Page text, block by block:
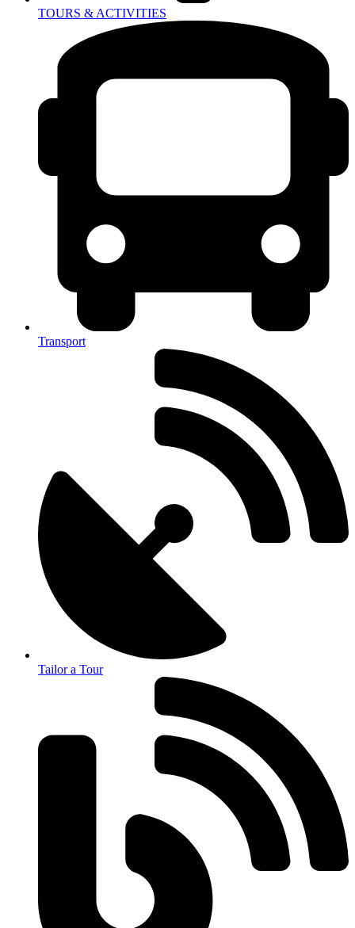
TOURS & ACTIVITIES
Transport
Tailor a Tour